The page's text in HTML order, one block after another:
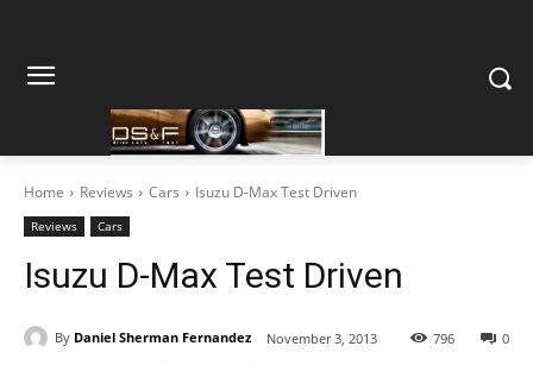
Home Reviews Cars Isuzu D-Max Test Driven
Reviews Cars
Isuzu D-Max Test Driven
By Daniel Sherman Fernandez November 3, 2013 0
796